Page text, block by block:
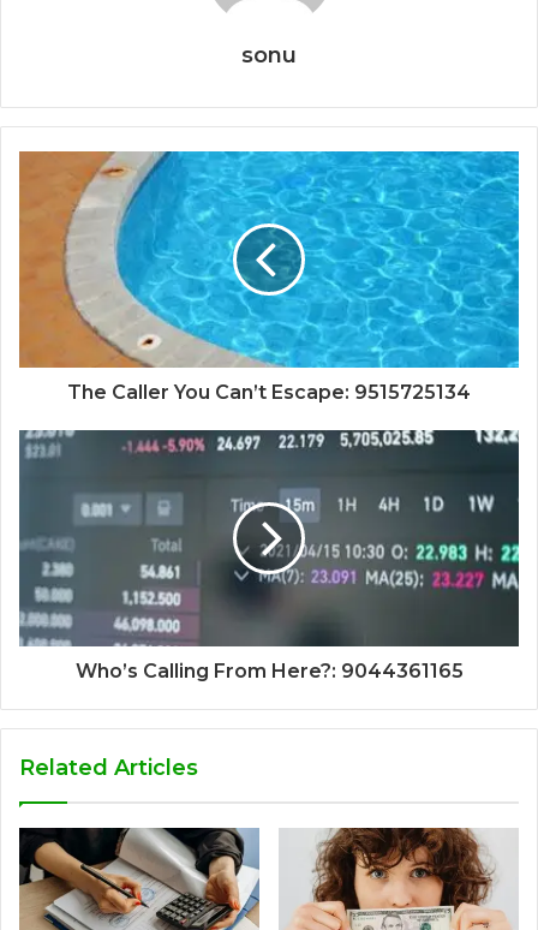
sonu
The Caller You Can’t Escape: 9515725134
Who’s Calling From Here?: 9044361165
Related Articles